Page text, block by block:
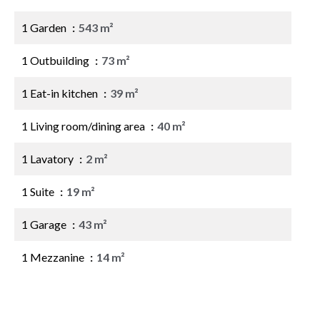
1 Garden 543 m²
1 Outbuilding 73 m²
1 Eat-in kitchen 39 m²
1 Living room/dining area 40 m²
1 Lavatory 2 m²
1 Suite 19 m²
1 Garage 43 m²
1 Mezzanine 14 m²